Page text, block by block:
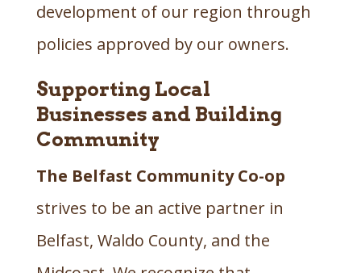
development of our region through
policies approved by our owners.
Supporting Local
Businesses and Building
Community
The Belfast Community Co-op
strives to be an active partner in
Belfast, Waldo County, and the